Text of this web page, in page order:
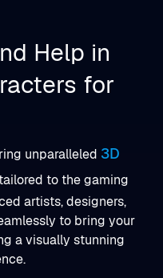
Help in
for
unparalleled 3D
to the gaming
artists, designers,
to bring your
a visually stunning